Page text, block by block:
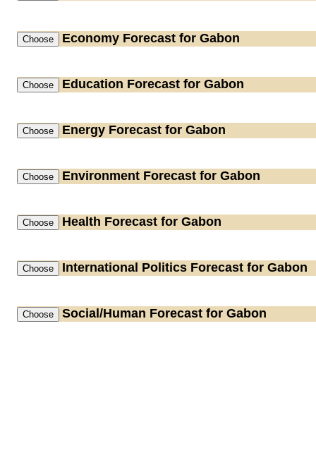
Economy Forecast for Gabon
Education Forecast for Gabon
Energy Forecast for Gabon
Environment Forecast for Gabon
Health Forecast for Gabon
International Politics Forecast for Gabon
Social/Human Forecast for Gabon